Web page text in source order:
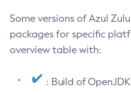
Some versions of Azul
packages for specific
overview table with:
: Build of